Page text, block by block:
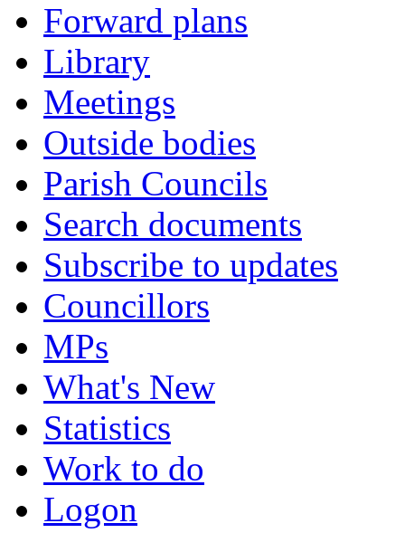
Forward plans
Library
Meetings
Outside bodies
Parish Councils
Search documents
Subscribe to updates
Councillors
MPs
What's New
Statistics
Work to do
Logon